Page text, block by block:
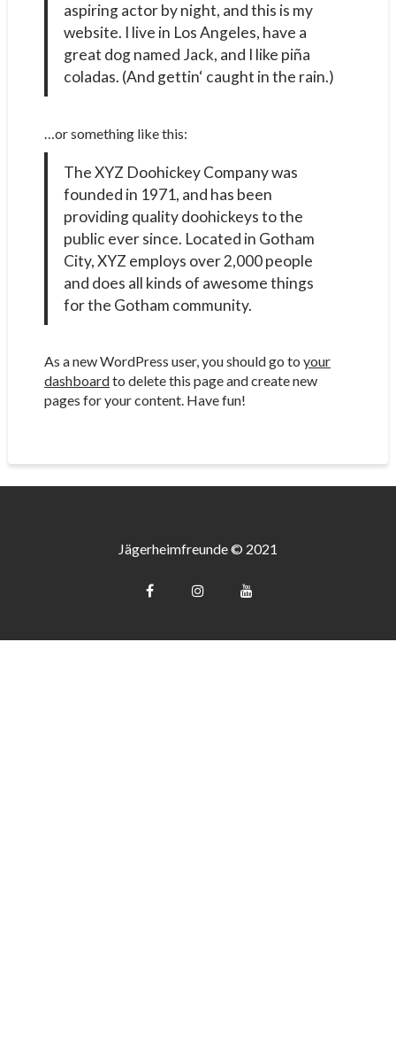
aspiring actor by night, and this is my
website. I live in Los Angeles, have a
great dog named Jack, and I like piña
coladas. (And gettin‘ caught in the rain.)
…or something like this:
The XYZ Doohickey Company was
founded in 1971, and has been
providing quality doohickeys to the
public ever since. Located in Gotham
City, XYZ employs over 2,000 people
and does all kinds of awesome things
for the Gotham community.
As a new WordPress user, you should go to your
dashboardto delete this page and create new
pages for your content. Have fun!
Jägerheimfreunde © 2021